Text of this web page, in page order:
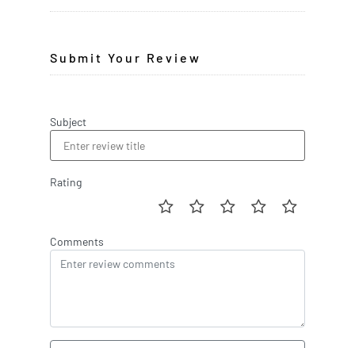
Submit Your Review
Subject
Rating
Comments